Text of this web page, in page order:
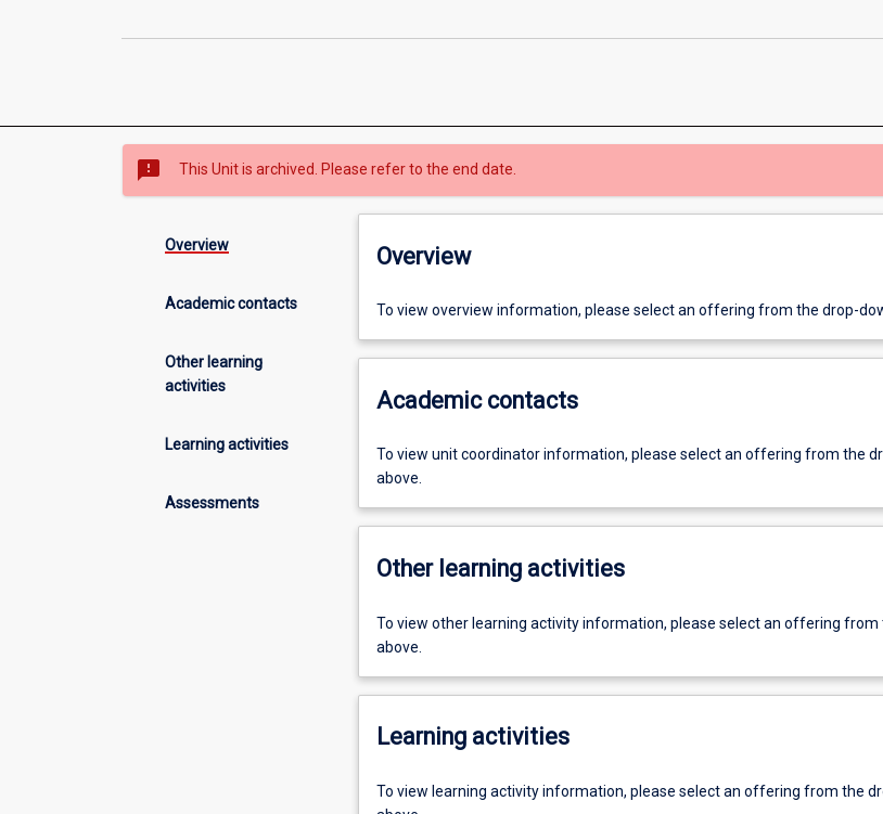
sms_failed This Unit is archived. Please refer to the end date.
Overview
Academic contacts
Other learning
activities
Learning activities
Assessments
Overview
To view overview information, please select an offering from the drop-
Academic contacts
To view unit coordinator information, please select an offering from the
above.
Other learning activities
To view other learning activity information, please select an offering
above.
Learning activities
To view learning activity information, please select an offering from the